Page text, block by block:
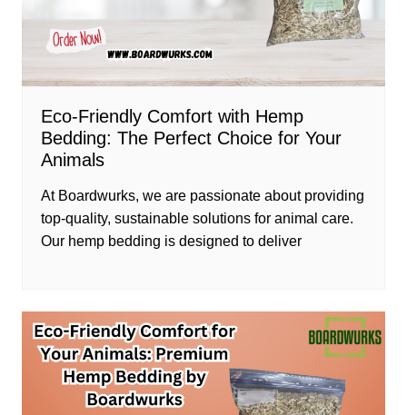
Eco-Friendly Comfort with Hemp
Bedding: The Perfect Choice for Your
Animals
At Boardwurks, we are passionate about providing
top-quality, sustainable solutions for animal care.
Our hemp bedding is designed to deliver